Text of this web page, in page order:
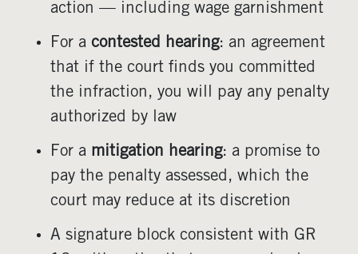
action — including wage garnishment
For a contested hearing: an agreement
that if the court finds you committed
the infraction, you will pay any penalty
authorized by law
For a mitigation hearing: a promise to
pay the penalty assessed, which the
court may reduce at its discretion
A signature block consistent with GR